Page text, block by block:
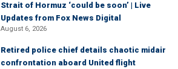
Strait of Hormuz ‘could be soon’ | Live
Updates from Fox News Digital
August 6, 2026
Retired police chief details chaotic midair
confrontation aboard United flight